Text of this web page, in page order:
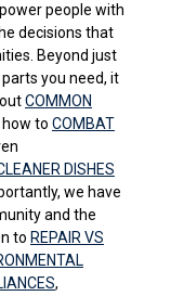
people with
decisions that
Beyond just
you need, it
COMMON
how to COMBAT
DISHES
we have
and the
to REPAIR VS
,